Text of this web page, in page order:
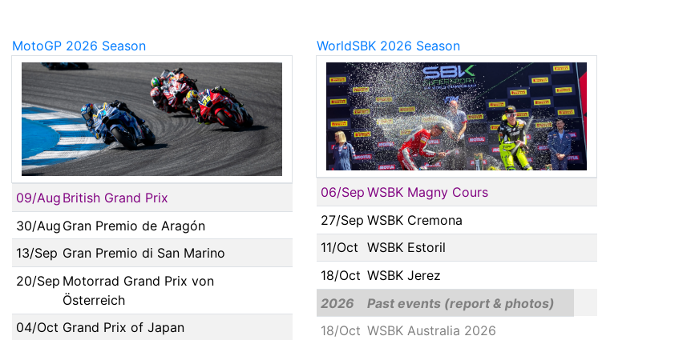
MotoGP 2026 Season
09/Aug British Grand Prix
30/Aug Gran Premio de Aragón
13/Sep Gran Premio di San Marino
20/Sep Motorrad Grand Prix von
Österreich
04/Oct Grand Prix of Japan
WorldSBK 2026 Season
06/Sep WSBK Magny Cours
27/Sep WSBK Cremona
11/Oct
WSBK Estoril
18/Oct WSBK Jerez
2026
Past events (report & photos)
18/Oct WSBK Australia 2026